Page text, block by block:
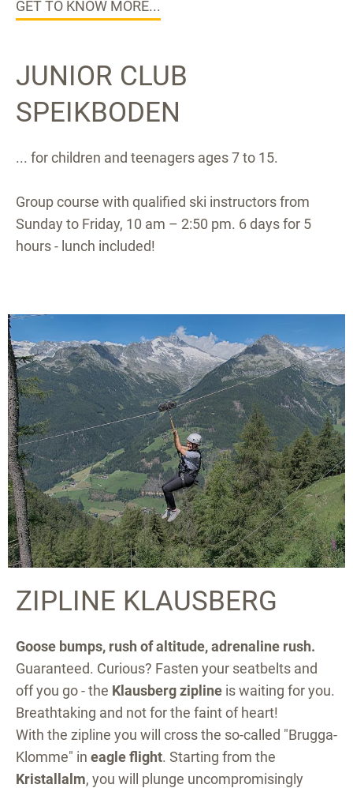
GET TO KNOW MORE...
JUNIOR CLUB
SPEIKBODEN
... for children and teenagers ages 7 to 15.
Group course with qualified ski instructors from
Sunday to Friday, 10 am – 2:50 pm. 6 days for 5
hours - lunch included!
ZIPLINE KLAUSBERG
Goose bumps, rush of altitude, adrenaline rush.
Guaranteed. Curious? Fasten your seatbelts and
off you go - the Klausberg zipline is waiting for you.
Breathtaking and not for the faint of heart!
With the zipline you will cross the so-called "Brugga-
Klomme" in eagle flight. Starting from the
Kristallalm, you will plunge uncompromisingly